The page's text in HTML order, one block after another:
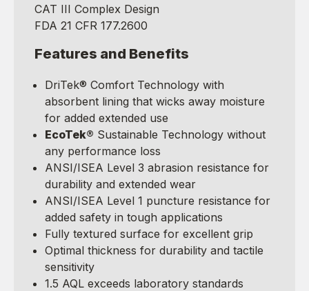
CAT III Complex Design
FDA 21 CFR 177.2600
Features and Benefits
DriTek® Comfort Technology with
absorbent lining that wicks away moisture
for added extended use
EcoTek® Sustainable Technology without
any performance loss
ANSI/ISEA Level 3 abrasion resistance for
durability and extended wear
ANSI/ISEA Level 1 puncture resistance for
added safety in tough applications
Fully textured surface for excellent grip
Optimal thickness for durability and tactile
sensitivity
1.5 AQL exceeds laboratory standards